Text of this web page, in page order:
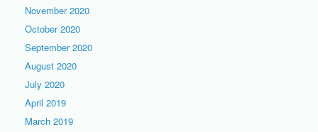
November 2020
October 2020
September 2020
August 2020
July 2020
April 2019
March 2019